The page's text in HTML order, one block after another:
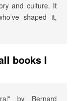
and culture. It
shaped it,
books I
by Bernard